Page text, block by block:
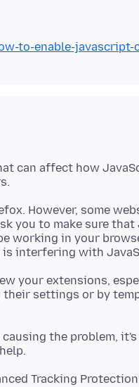
to-enable-javascript-
can affect how
However, some
you to make sure
working in your
your extensions,
their settings or by
the problem,
Tracking